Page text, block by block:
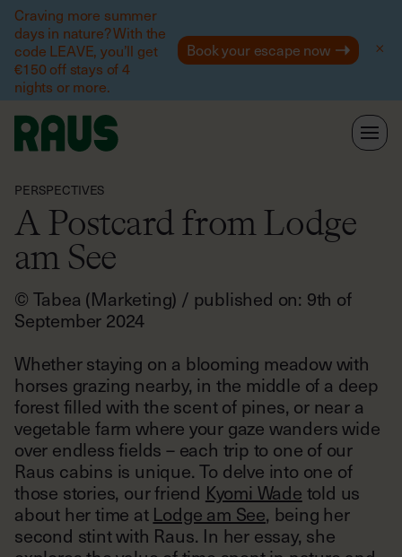
Craving more summer
days in nature? With the
code LEAVE, you’ll get
€150 off stays of 4
nights or more.
Book your escape now
Help
PERSPECTIVES
A Postcard from Lodge
am See
© Tabea (Marketing) / published on: 9th of
September 2024
Whether staying on a blooming meadow with
horses grazing nearby, in the middle of a deep
forest filled with the scent of pines, or near a
vegetable farm where your gaze wanders wide
over endless fields – each trip to one of our
Raus cabins is unique. To delve into one of
those stories, our friend Kyomi Wade told us
about her time at Lodge am See, being her
second stint with Raus. In her essay, she